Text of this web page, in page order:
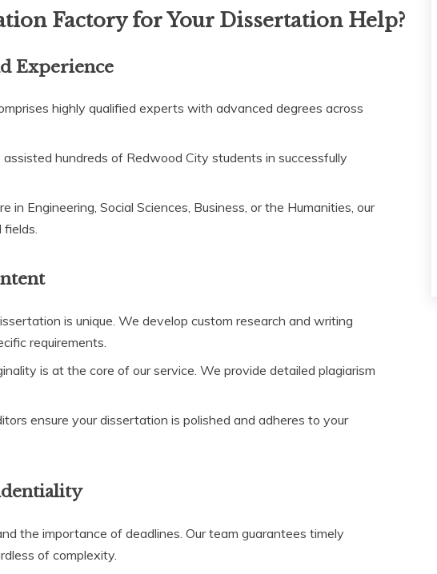
Factory for Your Dissertation Help?
Experience
highly qualified experts with advanced degrees across
hundreds of Redwood City students in successfully
in Engineering, Social Sciences, Business, or the Humanities, our
fields.
is unique. We develop custom research and writing
requirements.
is at the core of our service. We provide detailed plagiarism
ensure your dissertation is polished and adheres to your
the importance of deadlines. Our team guarantees timely
of complexity.